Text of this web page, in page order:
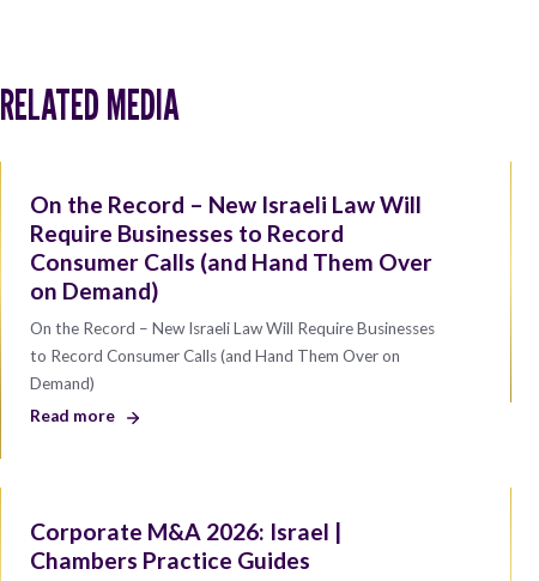
RELATED MEDIA
On the Record – New Israeli Law Will
Require Businesses to Record
Consumer Calls (and Hand Them Over
on Demand)
On the Record – New Israeli Law Will Require Businesses
to Record Consumer Calls (and Hand Them Over on
Demand)
Read more
Corporate M&A 2026: Israel |
Chambers Practice Guides